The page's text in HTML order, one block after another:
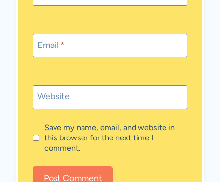
Email *
Website
Save my name, email, and website in
this browser for the next time I
comment.